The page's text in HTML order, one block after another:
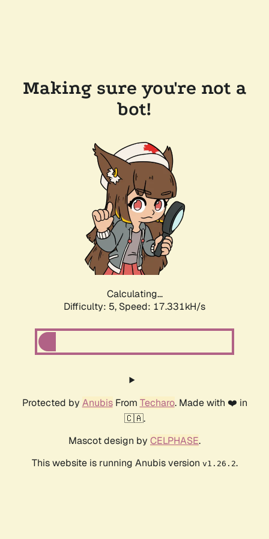
Making sure you're not a
bot!
Calculating...
Difficulty: 5, Speed: 17.331kH/s
Protected by AnubisFrom Techaro. Made with ❤️ in
🇨🇦.
Mascot design by CELPHASE.
This website is running Anubis version v1.26.2.